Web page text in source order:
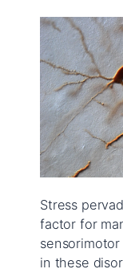
Stress
factor for
in these